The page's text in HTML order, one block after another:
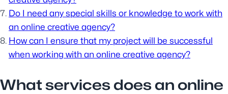
Do I need any special skills or knowledge to work with
an online creative agency?
How can I ensure that my project will be successful
when working with an online creative agency?
What services does an online